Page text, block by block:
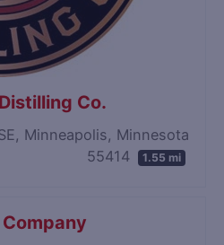
Co.
Minneapolis, Minnesota
55414
1.55 mi